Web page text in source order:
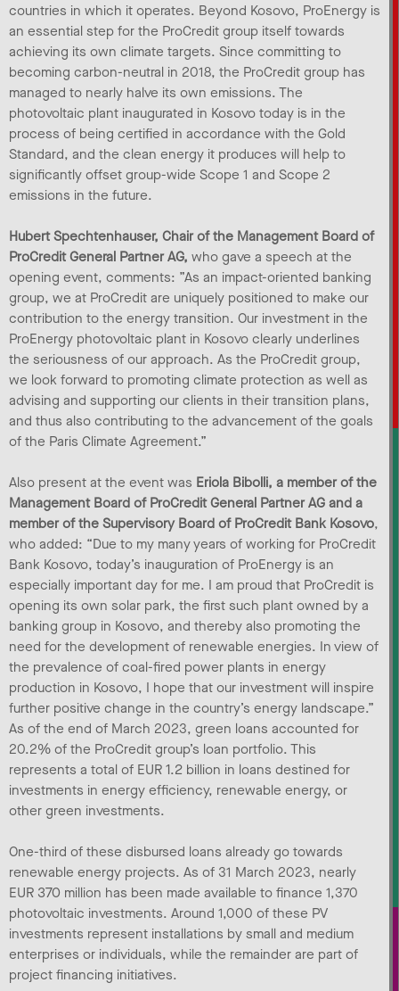
countries in which it operates. Beyond Kosovo, ProEnergy is
an essential step for the ProCredit group itself towards
achieving its own climate targets. Since committing to
becoming carbon-neutral in 2018, the ProCredit group has
managed to nearly halve its own emissions. The
photovoltaic plant inaugurated in Kosovo today is in the
process of being certified in accordance with the Gold
Standard, and the clean energy it produces will help to
significantly offset group-wide Scope 1 and Scope 2
emissions in the future.
Hubert Spechtenhauser, Chair of the Management Board of
ProCredit General Partner AG, who gave a speech at the
opening event, comments: ”As an impact-oriented banking
group, we at ProCredit are uniquely positioned to make our
contribution to the energy transition. Our investment in the
ProEnergy photovoltaic plant in Kosovo clearly underlines
the seriousness of our approach. As the ProCredit group,
we look forward to promoting climate protection as well as
advising and supporting our clients in their transition plans,
and thus also contributing to the advancement of the goals
of the Paris Climate Agreement.”
Also present at the event was Eriola Bibolli, a member of the
Management Board of ProCredit General Partner AG and a
member of the Supervisory Board of ProCredit Bank Kosovo,
who added: “Due to my many years of working for ProCredit
Bank Kosovo, today’s inauguration of ProEnergy is an
especially important day for me. I am proud that ProCredit is
opening its own solar park, the first such plant owned by a
banking group in Kosovo, and thereby also promoting the
need for the development of renewable energies. In view of
the prevalence of coal-fired power plants in energy
production in Kosovo, I hope that our investment will inspire
further positive change in the country’s energy landscape.”
As of the end of March 2023, green loans accounted for
20.2% of the ProCredit group’s loan portfolio. This
represents a total of EUR 1.2 billion in loans destined for
investments in energy efficiency, renewable energy, or
other green investments.
One-third of these disbursed loans already go towards
renewable energy projects. As of 31 March 2023, nearly
EUR 370 million has been made available to finance 1,370
photovoltaic investments. Around 1,000 of these PV
investments represent installations by small and medium
enterprises or individuals, while the remainder are part of
project financing initiatives.